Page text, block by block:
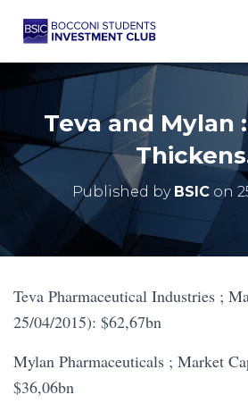
Teva and Mylan
Published by BSIC on
Teva Pharmaceutical Industries ;
25/04/2015): $62,67bn
Mylan Pharmaceuticals ; Market
$36,06bn